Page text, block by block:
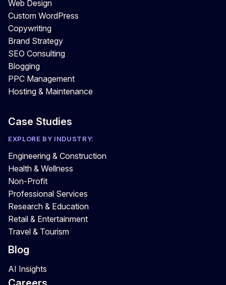
Web Design
Custom WordPress
Copywriting
Brand Strategy
SEO Consulting
Blogging
PPC Management
Hosting & Maintenance
Case Studies
EXPLORE BY INDUSTRY:
Engineering & Construction
Health & Wellness
Non-Profit
Professional Services
Research & Education
Retail & Entertainment
Travel & Tourism
Blog
AI Insights